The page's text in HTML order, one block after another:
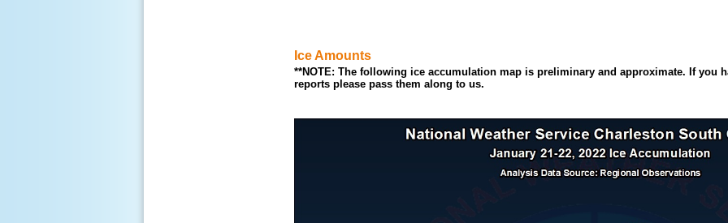
Ice Amounts
**NOTE: The following ice accumulation map is preliminary and approximate. If you
reports please pass them along to us.